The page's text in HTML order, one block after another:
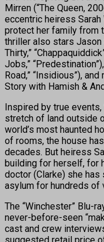
Mirren (“The Queen,
eccentric heiress
protect her family from
thriller also stars Jason
Thirty,”
Jobs,”
Road,” “Insidious”),
Story with Hamish &
Inspired by true
stretch of land outside
world’s most haunted
of rooms, the house
decades. But heiress
building for herself, for
doctor (Clarke) she has
asylum for hundreds of
The “Winchester” Blu-
never-before-seen
cast and crew